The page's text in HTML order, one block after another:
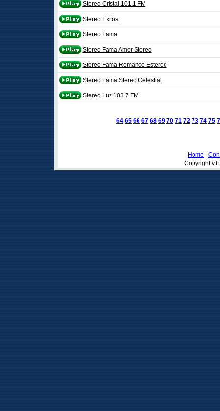
Stereo Cristal 101.1 FM
Stereo Exitos
Stereo Fama
Stereo Fama Amor Stereo
Stereo Fama Romance Estereo
Stereo Fama Stereo Celestial
Stereo Luz 103.7 FM
64 65 66 67 68 69 70 71 72 73 74 75
Home
Copyright